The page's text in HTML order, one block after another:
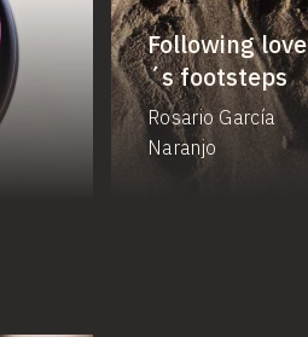
Following love
´s footsteps
Rosario García
Naranjo